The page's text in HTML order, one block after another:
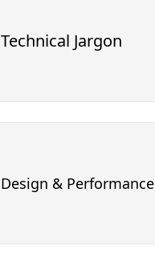
Technical Jargon
Design & Performance